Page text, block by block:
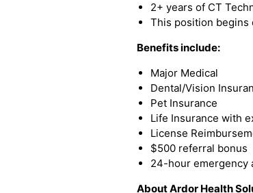
2+ years of CT
This position begins
Benefits include:
Major Medical
Dental/Vision
Pet Insurance
Life Insurance with
License
$500 referral bonus
24-hour emergency
About Ardor Health